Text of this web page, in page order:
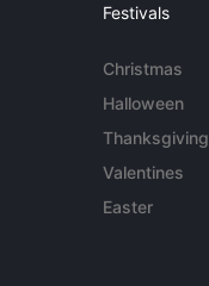
Festivals
Christmas
Halloween
Thanksgiving
Valentines
Easter